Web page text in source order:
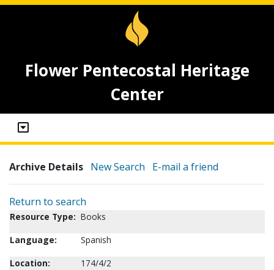
Flower Pentecostal Heritage
Center
Archive Details New Search E-mail a friend
Return to search
Resource Type: Books
Language:
Spanish
Location:
174/4/2